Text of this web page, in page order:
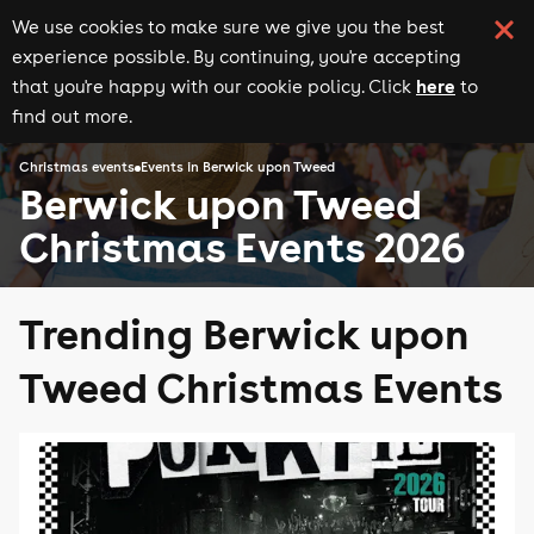
We use cookies to make sure we give you the best
experience possible. By continuing, you're accepting
that you're happy with our cookie policy. Click here to
find out more.
Christmas events Events in Berwick upon Tweed
Berwick upon Tweed
Christmas Events 2026
Trending Berwick upon
Tweed Christmas Events